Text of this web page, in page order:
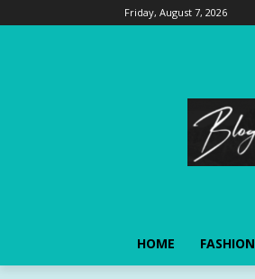
Friday, August 7, 2026
HOME FASHION